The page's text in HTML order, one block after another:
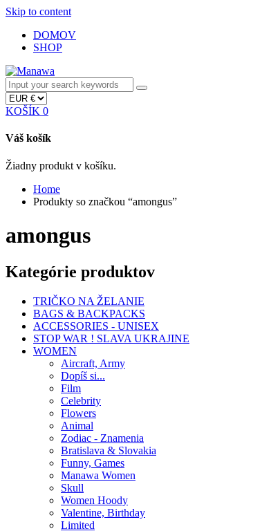
Skip to content
DOMOV
SHOP
KOŠÍK 0
Váš košík
Žiadny produkt v košíku.
Home
Produkty so značkou “amongus”
amongus
Kategórie produktov
TRIČKO NA ŽELANIE
BAGS & BACKPACKS
ACCESSORIES - UNISEX
STOP WAR ! SLAVA UKRAJINE
WOMEN
Aircraft, Army
Dopíš si...
Film
Celebrity
Flowers
Animal
Zodiac - Znamenia
Bratislava & Slovakia
Funny, Games
Manawa Women
Skull
Women Hoody
Valentine, Birthday
Limited